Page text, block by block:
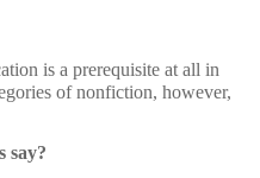
is a prerequisite at all in
of nonfiction, however,
say?